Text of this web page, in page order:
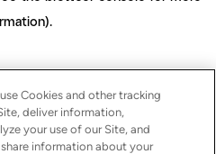
.
Cookies and other tracking
deliver information,
your use of our Site, and
information about your